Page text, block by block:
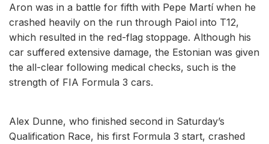
Aron was in a battle for fifth with Pepe Martí when he
crashed heavily on the run through Paiol into T12,
which resulted in the red-flag stoppage. Although his
car suffered extensive damage, the Estonian was given
the all-clear following medical checks, such is the
strength of FIA Formula 3 cars.
Alex Dunne, who finished second in Saturday’s
Qualification Race, his first Formula 3 start, crashed